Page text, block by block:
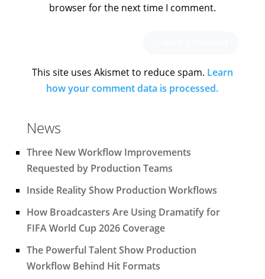
browser for the next time I comment.
This site uses Akismet to reduce spam. Learn
how your comment data is processed.
News
Three New Workflow Improvements
Requested by Production Teams
Inside Reality Show Production Workflows
How Broadcasters Are Using Dramatify for
FIFA World Cup 2026 Coverage
The Powerful Talent Show Production
Workflow Behind Hit Formats